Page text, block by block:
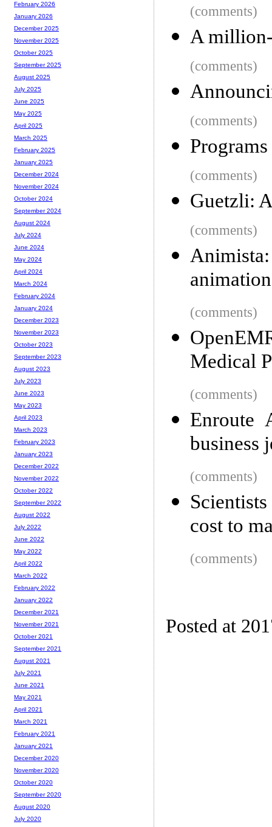
(comments)
A
(comments)
(comments)
(comments)
Guetzli:
(comments)
(comments)
Medical
(comments)
Enroute
business
(comments)
cost to
(comments)
Posted at
February 2026
January 2026
December 2025
November 2025
October 2025
September 2025
August 2025
July 2025
June 2025
May 2025
April 2025
March 2025
February 2025
January 2025
December 2024
November 2024
October 2024
September 2024
August 2024
July 2024
June 2024
May 2024
April 2024
March 2024
February 2024
January 2024
December 2023
November 2023
October 2023
September 2023
August 2023
July 2023
June 2023
May 2023
April 2023
March 2023
February 2023
January 2023
December 2022
November 2022
October 2022
September 2022
August 2022
July 2022
June 2022
May 2022
April 2022
March 2022
February 2022
January 2022
December 2021
November 2021
October 2021
September 2021
August 2021
July 2021
June 2021
May 2021
April 2021
March 2021
February 2021
January 2021
December 2020
November 2020
October 2020
September 2020
August 2020
July 2020